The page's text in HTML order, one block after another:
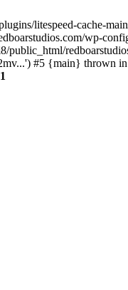
litespeed-cache-
wp-
public_html/
#5 {main} thrown in
1